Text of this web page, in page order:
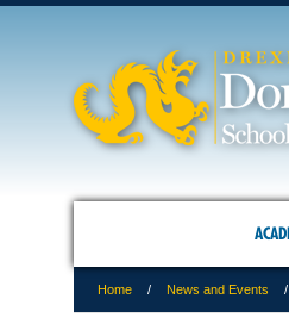
Home News and Events